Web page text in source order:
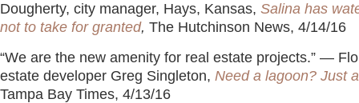
Dougherty, city manager, Hays, Kansas, Salina has
not to take for granted, The Hutchinson News, 4/14/16
“We are the new amenity for real estate projects.” —
estate developer Greg Singleton, Need a lagoon? Just
Tampa Bay Times, 4/13/16